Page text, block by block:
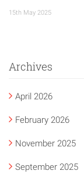
15th May 2025
Archives
April 2026
February 2026
November 2025
September 2025